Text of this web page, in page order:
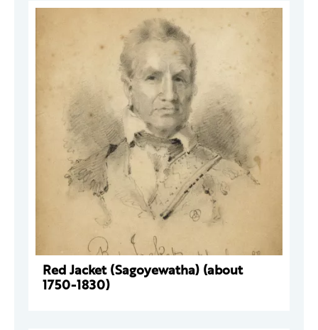
Red Jacket (Sagoyewatha) (about
1750-1830)